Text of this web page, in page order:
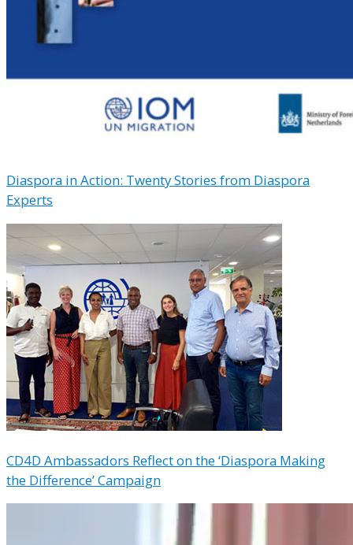
Diaspora in Action: Twenty Stories from Diaspora
Experts
CD4D Ambassadors Reflect on the ‘Diaspora Making
the Difference’ Campaign